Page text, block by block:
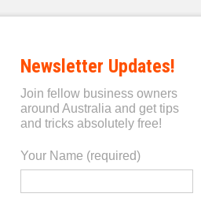
Newsletter Updates!
Join fellow business owners
around Australia and get tips
and tricks absolutely free!
Your Name (required)